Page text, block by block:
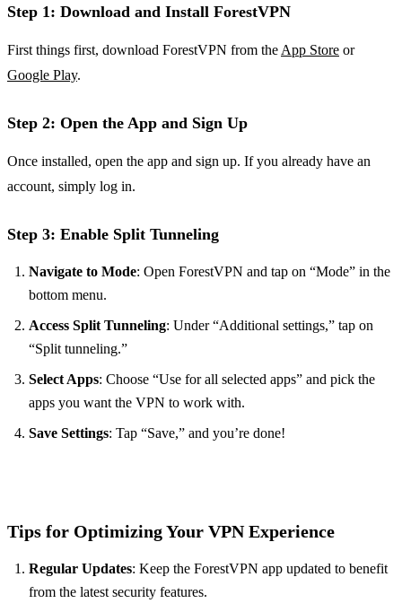
Step 1: Download and Install ForestVPN
First things first, download ForestVPN from theApp Store or
Google Play.
Step 2: Open the App and Sign Up
Once installed, open the app and sign up. If you already have an
account, simply log in.
Step 3: Enable Split Tunneling
Navigate to Mode: Open ForestVPN and tap on “Mode” in the
bottom menu.
Access Split Tunneling: Under “Additional settings,” tap on
“Split tunneling.”
Select Apps: Choose “Use for all selected apps” and pick the
apps you want the VPN to work with.
Save Settings: Tap “Save,” and you’re done!
Tips for Optimizing Your VPN Experience
Regular Updates: Keep the ForestVPN app updated to benefit
from the latest security features.